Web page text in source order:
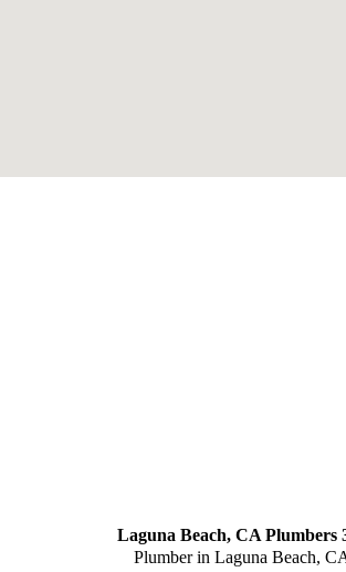
Laguna Beach, CA Plumbers
Plumber in Laguna Beach,